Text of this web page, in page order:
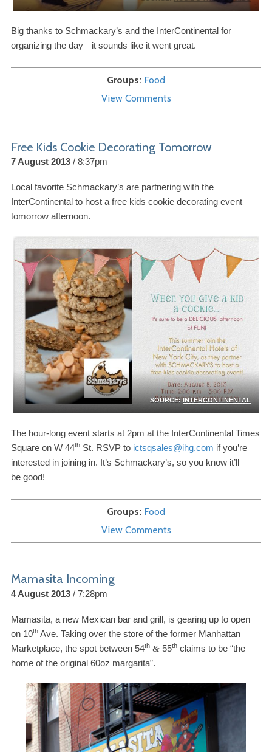
Big thanks to Schmackary’s and the InterContinental for
organizing the day–it sounds like it went great.
Groups Food
View Comments
Free Kids Cookie Decorating Tomorrow
7 August 2013 8:37pm
Local favorite Schmackary’s are partnering with the
InterContinental to host a free kids cookie decorating event
tomorrow afternoon.
SOURCE:INTERCONTINENTAL
The hour-​long event starts at 2pm at the InterContinental Times
Square on W 44th St. RSVP to ictsqsales@​ihg.​com if you’re
interested in joining in. It’s Schmackary’s, so you know it’ll
be good!
Groups Food
View Comments
Mamasita Incoming
4 August 2013 7:28pm
Mamasita, a new Mexican bar and grill, is gearing up to open
on 10th Ave. Taking over the store of the former Manhattan
Marketplace, the spot between 54th & 55th claims to be “the
home of the original 60oz margarita”.